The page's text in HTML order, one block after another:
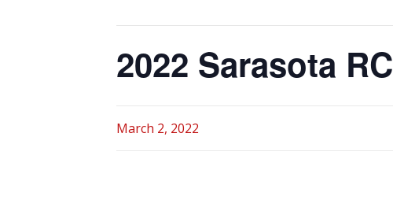
2022 Sarasota
March 2, 2022